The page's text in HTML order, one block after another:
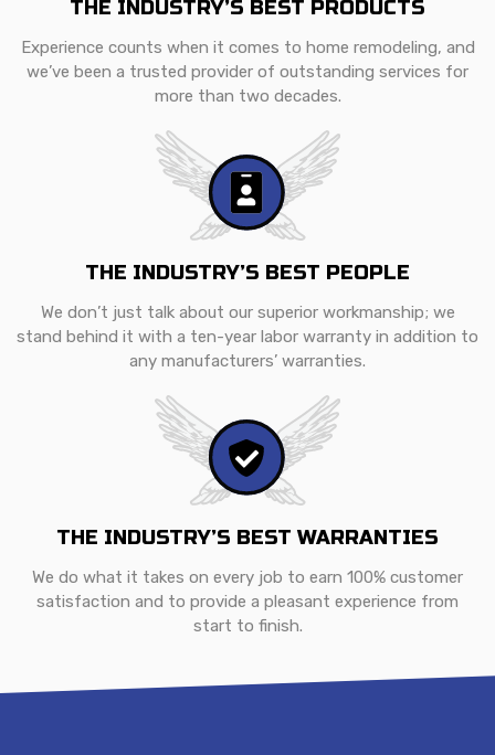
THE INDUSTRY’S BEST PRODUCTS
Experience counts when it comes to home remodeling, and
we’ve been a trusted provider of outstanding services for
more than two decades.
THE INDUSTRY’S BEST PEOPLE
We don’t just talk about our superior workmanship; we
stand behind it with a ten-year labor warranty in addition to
any manufacturers’ warranties.
THE INDUSTRY’S BEST WARRANTIES
We do what it takes on every job to earn 100% customer
satisfaction and to provide a pleasant experience from
start to finish.